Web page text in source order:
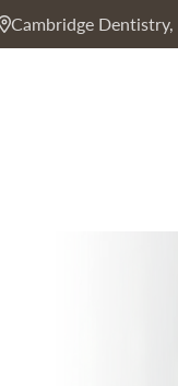
Cambridge